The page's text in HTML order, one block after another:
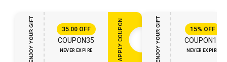
ENJOY YOUR GIFT 35.00 OFF
COUPON35
NEVER EXPIRE APPLY COUPON ENJOY YOUR GIFT 15% OFF
COUPON15
NEVER EXPIRE